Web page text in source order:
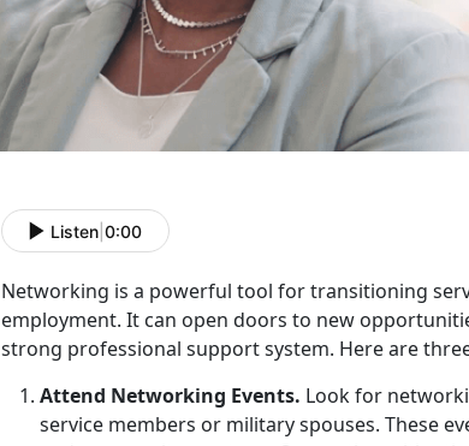
Listen 0:00
Networking is a powerful tool fortransitioning
employment. It can open doors to new
strong professional support system. Here are
Attend Networking Events. Look for
service members or military spouses. These